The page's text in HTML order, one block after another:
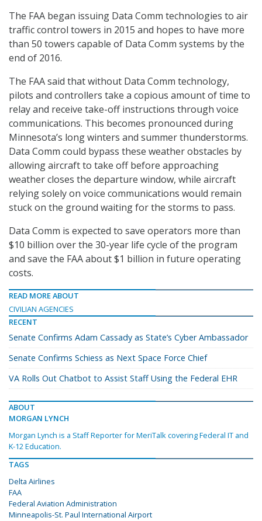
The FAA began issuing Data Comm technologies to air
traffic control towers in 2015 and hopes to have more
than 50 towers capable of Data Comm systems by the
end of 2016.
The FAA said that without Data Comm technology,
pilots and controllers take a copious amount of time to
relay and receive take-off instructions through voice
communications. This becomes pronounced during
Minnesota’s long winters and summer thunderstorms.
Data Comm could bypass these weather obstacles by
allowing aircraft to take off before approaching
weather closes the departure window, while aircraft
relying solely on voice communications would remain
stuck on the ground waiting for the storms to pass.
Data Comm is expected to save operators more than
$10 billion over the 30-year life cycle of the program
and save the FAA about $1 billion in future operating
costs.
READ MORE ABOUT
CIVILIAN AGENCIES
RECENT
Senate Confirms Adam Cassady as State’s Cyber Ambassador
Senate Confirms Schiess as Next Space Force Chief
VA Rolls Out Chatbot to Assist Staff Using the Federal EHR
ABOUT
MORGAN LYNCH
Morgan Lynch is a Staff Reporter for MeriTalk covering Federal IT and
K-12 Education.
TAGS
Delta Airlines
FAA
Federal Aviation Administration
Minneapolis-St. Paul International Airport